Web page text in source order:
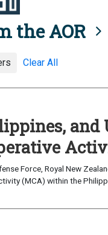
the AOR
Clear All
and
Force, Royal New
(MCA) within the